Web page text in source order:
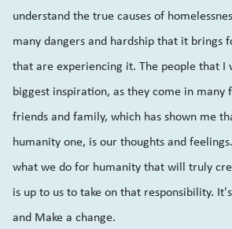
understand the true causes of
many dangers and hardship that it brings
that are experiencing it. The people that I
biggest inspiration, as they come in many
friends and family, which has shown me
humanity one, is our thoughts and
what we do for humanity that will truly
is up to us to take on that responsibility.
and Make a change.